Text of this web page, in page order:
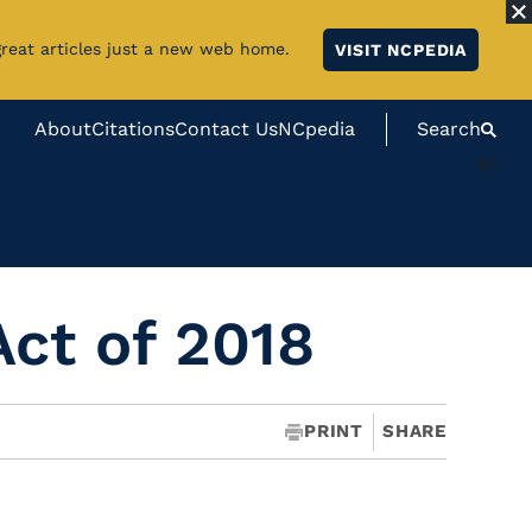
articles just a new web home.
VISIT NCPEDIA
AboutCitationsContact UsNCpedia Search
#}
of 2018
PRINT SHARE